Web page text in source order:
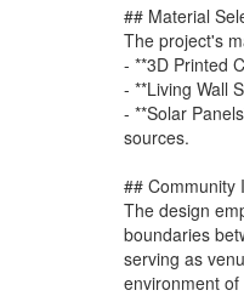
## Material
The project's
- **3D Printed
- **Living Wall
- **Solar
sources.
## Community
The design
boundaries
serving as
environment of